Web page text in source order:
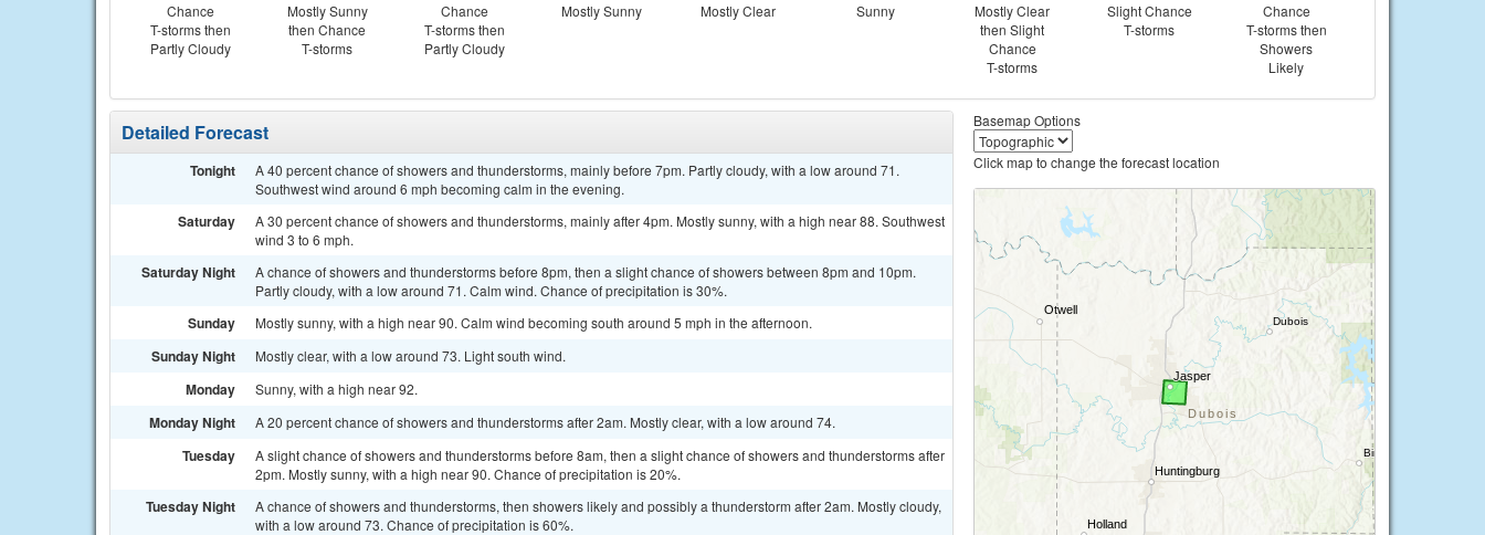
Chance
T-storms then
Partly Cloudy
Mostly Sunny
then Chance
T-storms
Chance
T-storms then
Partly Cloudy
Mostly Sunny Mostly Clear Sunny
Mostly Clear
then Slight
Chance
T-storms
Slight Chance
T-storms
Chance
T-storms then
Showers
Likely
Detailed Forecast
Tonight
A 40 percent chance of showers and thunderstorms, mainly before 7pm. Partly cloudy, with a low around 71.
Southwest wind around 6 mph becoming calm in the evening.
Saturday
A 30 percent chance of showers and thunderstorms, mainly after 4pm. Mostly sunny, with a high near 88. Southwest
wind 3 to 6 mph.
Saturday Night
A chance of showers and thunderstorms before 8pm, then a slight chance of showers between 8pm and 10pm.
Partly cloudy, with a low around 71. Calm wind. Chance of precipitation is 30%.
Sunday Mostly sunny, with a high near 90. Calm wind becoming south around 5 mph in the afternoon.
Sunday Night Mostly clear, with a low around 73. Light south wind.
Monday Sunny, with a high near 92.
Monday Night A 20 percent chance of showers and thunderstorms after 2am. Mostly clear, with a low around 74.
Tuesday
A slight chance of showers and thunderstorms before 8am, then a slight chance of showers and thunderstorms after
2pm. Mostly sunny, with a high near 90. Chance of precipitation is 20%.
Tuesday Night
A chance of showers and thunderstorms, then showers likely and possibly a thunderstorm after 2am. Mostly cloudy,
with a low around 73. Chance of precipitation is 60%.
Basemap Options
Click map to change the forecast location